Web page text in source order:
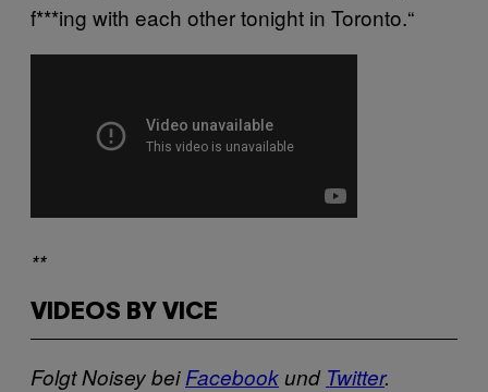
f***ing with each other tonight in Toronto.“
**
VIDEOS BY VICE
Folgt Noisey beiFacebookund Twitter.